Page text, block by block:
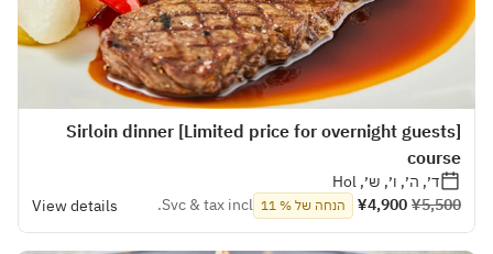
[Limited price for overnight guests] Sirloin dinner
course
ד׳, ה׳, ו׳, ש׳, Hol
¥5,500
¥4,900 הנחה של % 11 Svc & tax incl.
View details